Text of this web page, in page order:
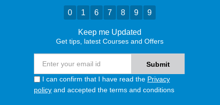
0 1 6 7 8 9 9
Keep me Updated
Get tips, latest Courses and Offers
I can confirm that I have read the Privacy
policy and accepted the terms and conditions